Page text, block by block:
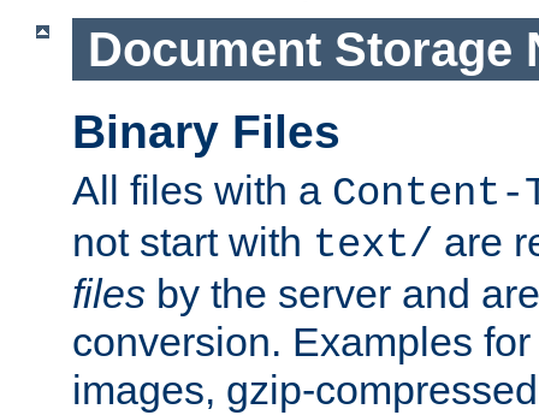
Document Storage
Binary Files
All files with a Content-
not start with text/ are
files by the server and
conversion. Examples
images, gzip-